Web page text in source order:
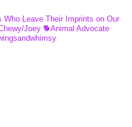
Leave Their Imprints on Our
Joey 🐕Animal Advocate